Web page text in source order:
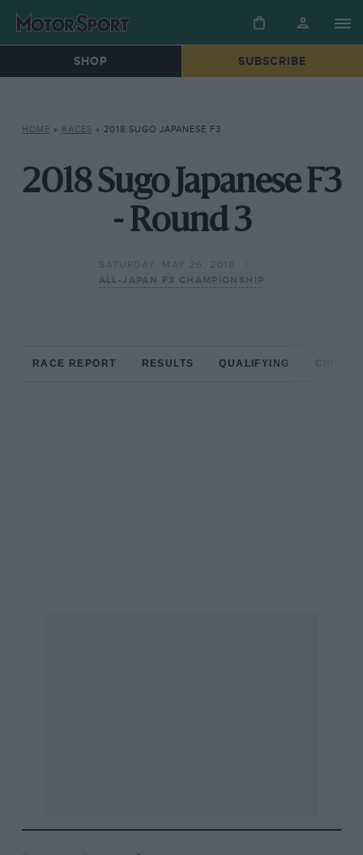
SHOP SUBSCRIBE
HOME » RACES » 2018 SUGO JAPANESE F3
2018 Sugo Japanese F3
- Round 3
SATURDAY, MAY 26, 2018
ALL-JAPAN F3 CHAMPIONSHIP
RACE REPORT RESULTS QUALIFYING